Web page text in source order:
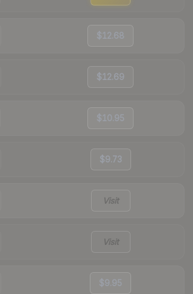
$12.68
$12.69
$10.95
$9.73
Visit
Visit
$9.95